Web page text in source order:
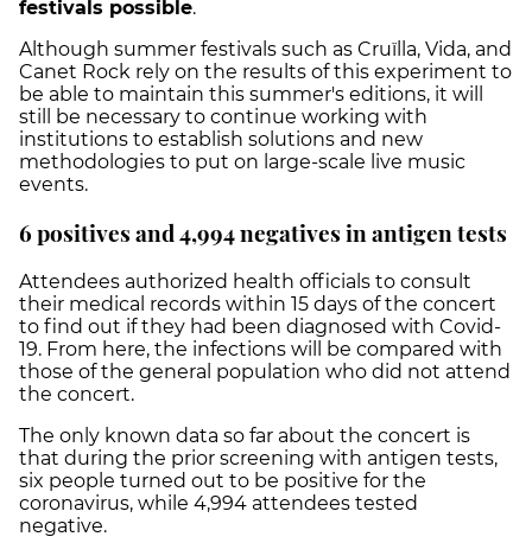
festivals possible.
Although summer festivals such as Cruïlla, Vida, and
Canet Rock rely on the results of this experiment to
be able to maintain this summer's editions, it will
still be necessary to continue working with
institutions to establish solutions and new
methodologies to put on large-scale live music
events.
6 positives and 4,994 negatives in antigen tests
Attendees authorized health officials to consult
their medical records within 15 days of the concert
to find out if they had been diagnosed with Covid-
19. From here, the infections will be compared with
those of the general population who did not attend
the concert.
The only known data so far about the concert is
that during the prior screening with antigen tests,
six people turned out to be positive for the
coronavirus, while 4,994 attendees tested
negative.